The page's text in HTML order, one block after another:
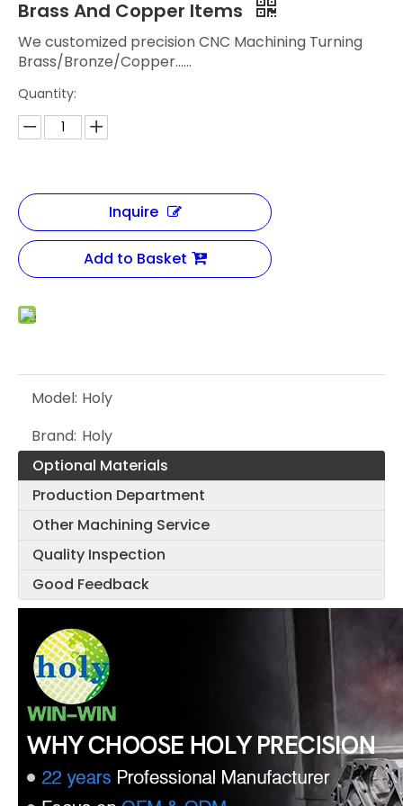
Brass And Copper Items
We customized precision CNC Machining Turning
Brass/Bronze/Copper......
Quantity:
Inquire
Add to Basket
Model: Holy
Brand: Holy
Optional Materials
Production Department
Other Machining Service
Quality Inspection
Good Feedback